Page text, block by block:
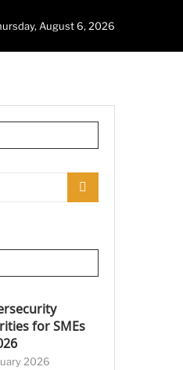
August 6, 2026
for SMEs
2026